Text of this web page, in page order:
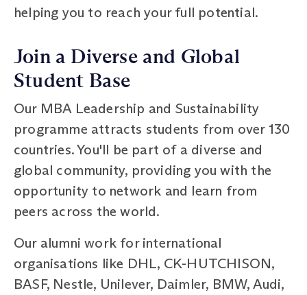
helping you to reach your full potential.
Join a Diverse and Global
Student Base
Our MBA Leadership and Sustainability
programme attracts students from over 130
countries. You'll be part of a diverse and
global community, providing you with the
opportunity to network and learn from
peers across the world.
Our alumni work for international
organisations like DHL, CK-HUTCHISON,
BASF, Nestle, Unilever, Daimler, BMW, Audi,